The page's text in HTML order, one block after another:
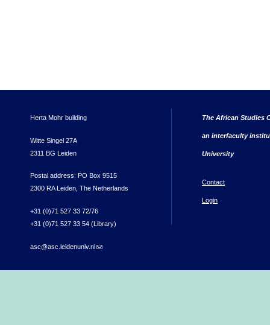
Herta Mohr building
Witte Singel 27A
2311 BG Leiden
Postal address: PO Box 9515
2300 RA Leiden, The Netherlands
+31 (0)71 527 33 72/76
+31 (0)71 527 33 54 (Library)
asc@asc.leidenuniv.nl(link sends e-mail)
The African Studies
an interfaculty
University
Contact
Login